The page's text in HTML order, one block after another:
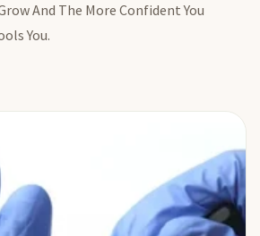
And The More Confident You
You.